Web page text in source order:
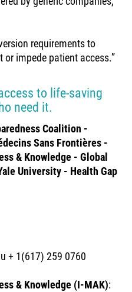
requirements to
impede patient access.”
to life-saving
need it.
Coalition -
Sans Frontières -
& Knowledge - Global
University - Health Gap
+ 1(617) 259 0760
& Knowledge (I-MAK):